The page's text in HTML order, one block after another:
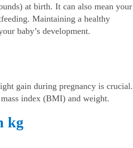
at birth. It can also mean your
Maintaining a healthy
baby’s development.
gain during pregnancy is crucial.
index (BMI) and weight.
kg